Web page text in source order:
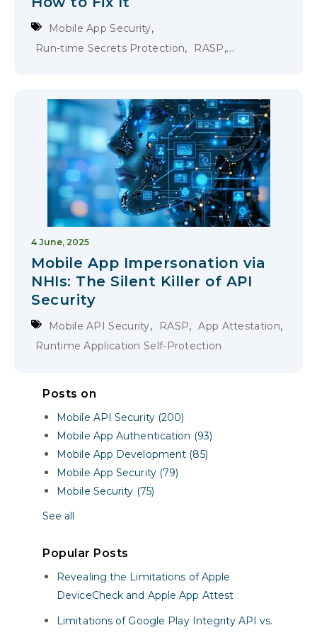
Mobile App Security,
Run-time Secrets Protection, RASP,
4 June, 2025
Mobile App Impersonation via
NHIs: The Silent Killer of API
Security
Mobile API Security, RASP, App Attestation,
Runtime Application Self-Protection
Posts on
Mobile API Security (200)
Mobile App Authentication (93)
Mobile App Development (85)
Mobile App Security (79)
Mobile Security (75)
See all
Popular Posts
Revealing the Limitations of Apple
DeviceCheck and Apple App Attest
Limitations of Google Play Integrity API vs.